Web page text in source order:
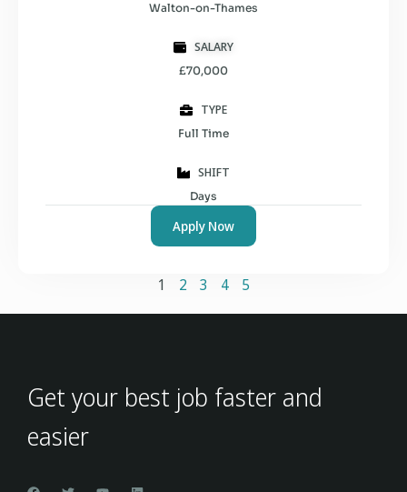
Walton-on-Thames
SALARY
£70,000
TYPE
Full Time
SHIFT
Days
Apply Now
1 2 3 4 5
Get your best job faster and
easier